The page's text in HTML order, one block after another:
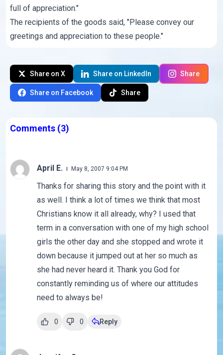
full of appreciation."
The recipients of the goods said, "Please convey our
greetings and appreciation to these people."
Share on X Share on LinkedIn Share
Share on Facebook Share
Comments (3)
April E. May 8, 2007 9:04 PM
Thanks for sharing this story and the point with it
as well. I think a lot of times we think that most
Christians know it all already, why? I used that
term in a conversation with one of my high school
girls the other day and she stopped and wrote it
down because it jumped out at her so much as
she had never heard it. Thank you God for
constantly reminding us of where our attitudes
need to always be!
0 0 Reply